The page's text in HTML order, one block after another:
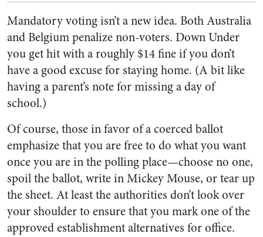
Mandatory voting isn’t a new idea. Both Australia
and Belgium penalize non-voters. Down Under
you get hit with a roughly $14 fine if you don’t
have a good excuse for staying home. (A bit like
having a parent’s note for missing a day of
school.)
Of course, those in favor of a coerced ballot
emphasize that you are free to do what you want
once you are in the polling place—choose no one,
spoil the ballot, write in Mickey Mouse, or tear up
the sheet. At least the authorities don’t look over
your shoulder to ensure that you mark one of the
approved establishment alternatives for office.